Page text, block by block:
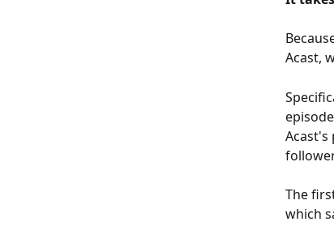
Acast,
Acast's
The
which